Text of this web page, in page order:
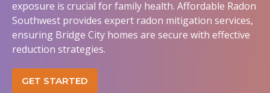
exposure is crucial for family health. Affordable Radon
Southwest provides expert radon mitigation services,
ensuring Bridge City homes are secure with effective
reduction strategies.
GET STARTED